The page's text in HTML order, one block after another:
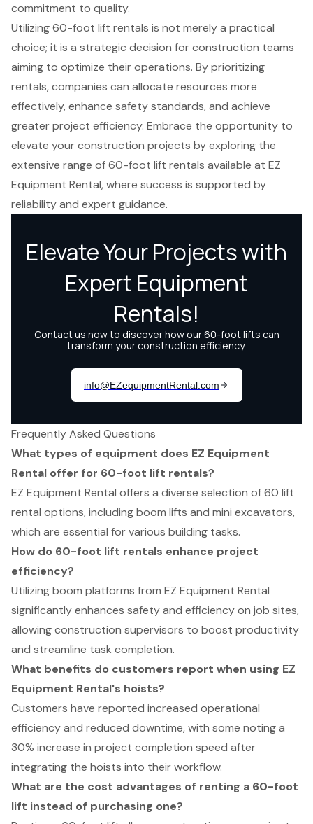
commitment to quality.
Utilizing 60-foot lift rentals is not merely a practical
choice; it is a strategic decision for construction teams
aiming to optimize their operations. By prioritizing
rentals, companies can allocate resources more
effectively, enhance safety standards, and achieve
greater project efficiency. Embrace the opportunity to
elevate your construction projects by exploring the
extensive range of 60-foot lift rentals available at EZ
Equipment Rental, where success is supported by
reliability and expert guidance.
Frequently Asked Questions
What types of equipment does EZ Equipment
Rental offer for 60-foot lift rentals?
EZ Equipment Rental offers a diverse selection of 60 lift
rental options, including boom lifts and mini excavators,
which are essential for various building tasks.
How do 60-foot lift rentals enhance project
efficiency?
Utilizing boom platforms from EZ Equipment Rental
significantly enhances safety and efficiency on job sites,
allowing construction supervisors to boost productivity
and streamline task completion.
What benefits do customers report when using EZ
Equipment Rental's hoists?
Customers have reported increased operational
efficiency and reduced downtime, with some noting a
30% increase in project completion speed after
integrating the hoists into their workflow.
What are the cost advantages of renting a 60-foot
lift instead of purchasing one?